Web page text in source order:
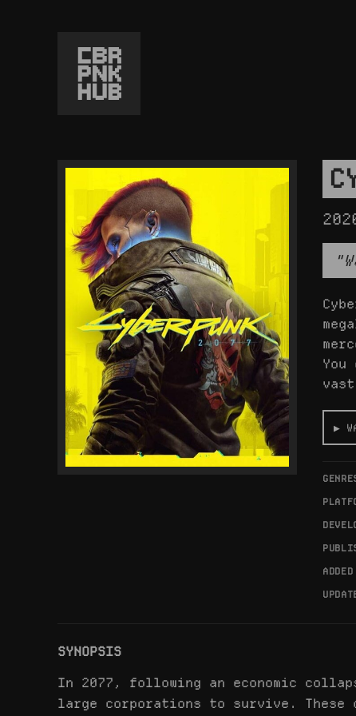
▶
ADDED
SYNOPSIS
In 2077, following an economic
large corporations to survive. These